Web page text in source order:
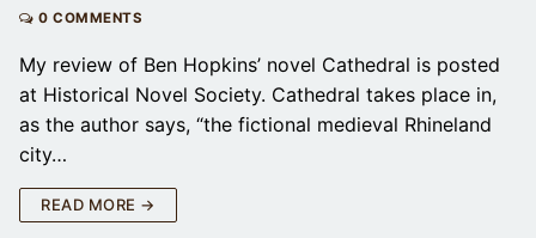
0 COMMENTS
My review of Ben Hopkins’ novel Cathedral is posted
at Historical Novel Society. Cathedral takes place in,
as the author says, “the fictional medieval Rhineland
city…
READ MORE →